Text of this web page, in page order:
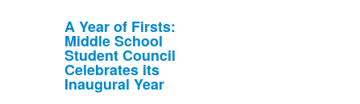
stories.
A Year of Firsts:
Middle School
Student Council
Celebrates its
Inaugural Year